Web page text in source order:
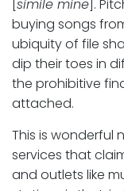
simile mine ].
buying songs
ubiquity of file
dip their toes in
the prohibitive
attached.
This is wonderful
services that
and outlets like